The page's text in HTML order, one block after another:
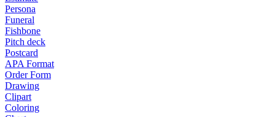
Persona
Funeral
Fishbone
Pitch deck
Postcard
APA Format
Order Form
Drawing
Clipart
Coloring